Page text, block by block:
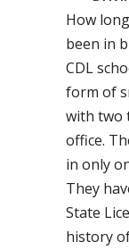
How
been in
CDL
form of
with two
office.
in only
They
State
history